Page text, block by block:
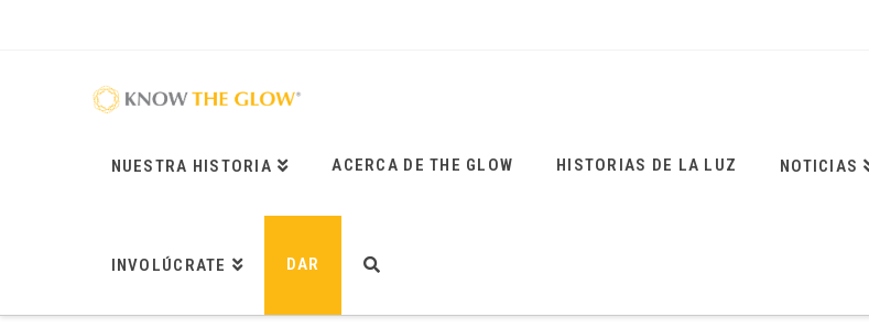
NUESTRA HISTORIA ACERCA DE THE GLOW HISTORIAS DE LA LUZ NOTICIAS
INVOLÚCRATE DAR